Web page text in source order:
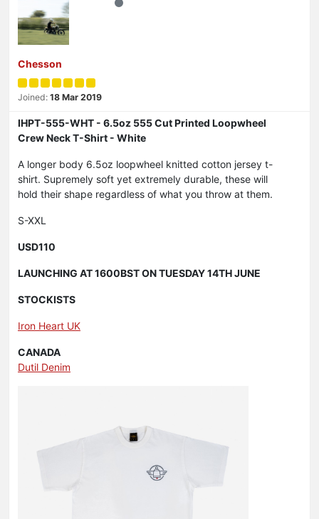
Chesson
Joined: 18 Mar 2019
IHPT-555-WHT - 6.5oz 555 Cut Printed Loopwheel
Crew Neck T-Shirt - White
A longer body 6.5oz loopwheel knitted cotton jersey t-
shirt. Supremely soft yet extremely durable, these will
hold their shape regardless of what you throw at them.
S-XXL
USD110
LAUNCHING AT 1600BST ON TUESDAY 14TH JUNE
STOCKISTS
Iron Heart UK
CANADA
Dutil Denim